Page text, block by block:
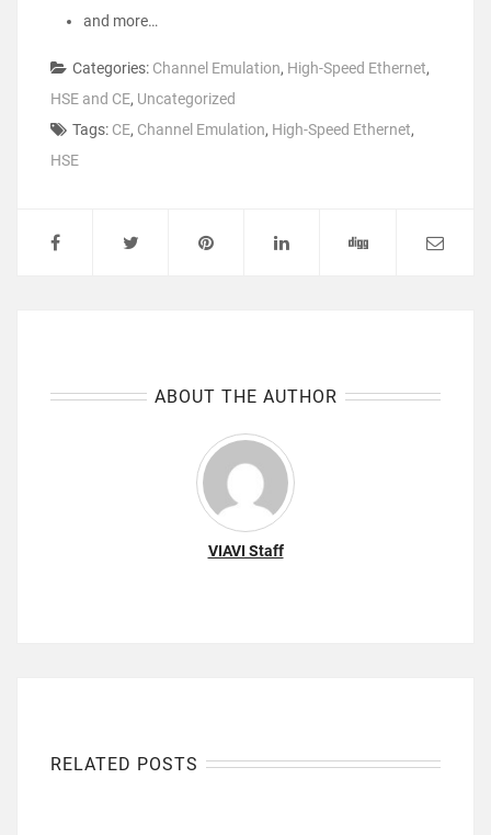
and more…
Categories: Channel Emulation, High-Speed Ethernet,
HSE and CE, Uncategorized
Tags: CE, Channel Emulation, High-Speed Ethernet,
HSE
ABOUT THE AUTHOR
VIAVI Staff
RELATED POSTS